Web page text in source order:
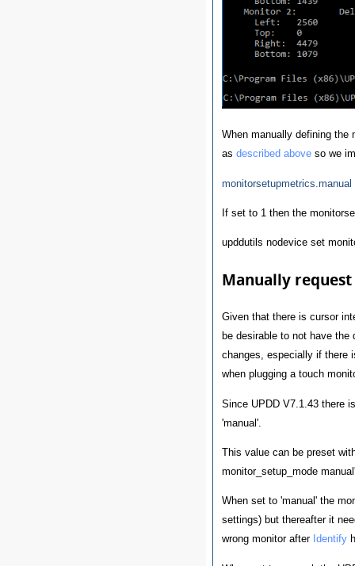
When manually defining
as described aboveso we
monitorsetupmetrics.manual
If set to 1 then the
upddutils nodevice set
Manually
Given that there is cursor
be desirable to not have
changes, especially if there
when plugging a touch
Since UPDD V7.1.43 there
'manual'.
This value can be preset
monitor_setup_mode manual'
When set to 'manual' the
settings) but thereafter it
wrong monitor after Identify